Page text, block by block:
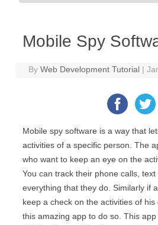
Mobile Spy
ByWeb Development Tutorial |
Mobile spy software is a way that
activities of a specific person. The
who want to keep an eye on the
You can track their phone calls,
everything that they do. Similarly if
keep a check on the activities of
this amazing app to do so. This